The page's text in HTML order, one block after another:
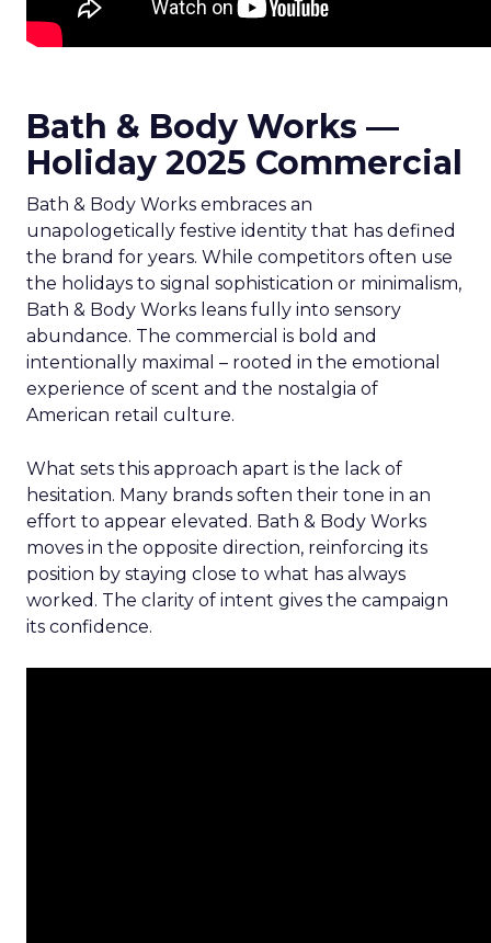
Bath & Body Works —
Holiday 2025 Commercial
Bath & Body Works embraces an
unapologetically festive identity that has defined
the brand for years. While competitors often use
the holidays to signal sophistication or minimalism,
Bath & Body Works leans fully into sensory
abundance. The commercial is bold and
intentionally maximal – rooted in the emotional
experience of scent and the nostalgia of
American retail culture.
What sets this approach apart is the lack of
hesitation. Many brands soften their tone in an
effort to appear elevated. Bath & Body Works
moves in the opposite direction, reinforcing its
position by staying close to what has always
worked. The clarity of intent gives the campaign
its confidence.